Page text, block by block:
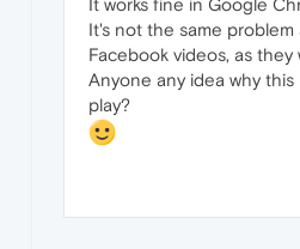
It's not the same problem
Facebook videos, as they
Anyone any idea why
play?